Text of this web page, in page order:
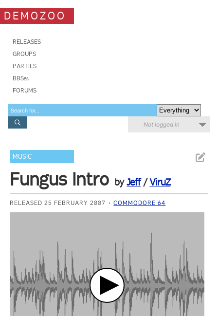
DEMOZOO
RELEASES
GROUPS
PARTIES
BBSes
FORUMS
Not logged in
MUSIC
Fungus Intro byJeff/ViruZ
RELEASED 25 FEBRUARY 2007 COMMODORE 64